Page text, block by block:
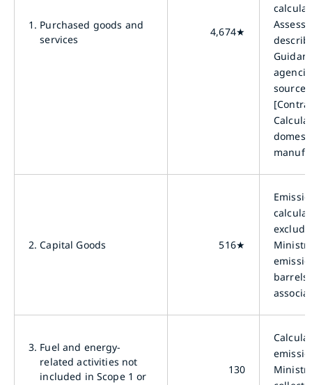
1. Purchased goods and
services
4,674★
2. Capital Goods 516★
barrels
3. Fuel and energy-
related activities not
included in Scope 1 or
130